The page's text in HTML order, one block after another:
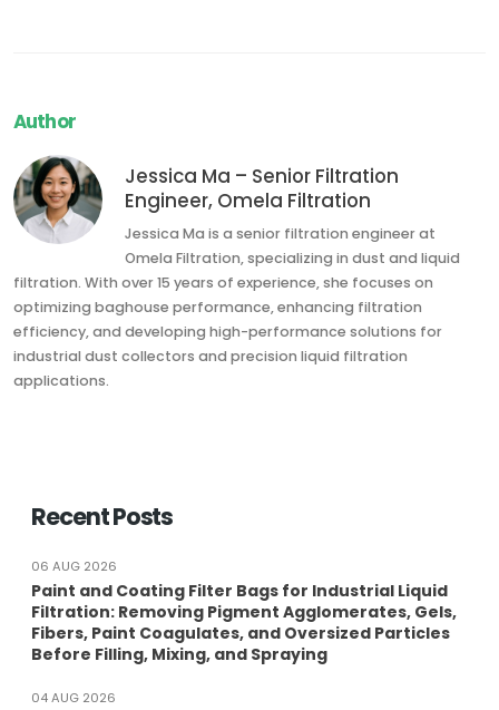
Author
Jessica Ma – Senior Filtration
Engineer, Omela Filtration
Jessica Ma is a senior filtration engineer at
Omela Filtration, specializing in dust and liquid
filtration. With over 15 years of experience, she focuses on
optimizing baghouse performance, enhancing filtration
efficiency, and developing high-performance solutions for
industrial dust collectors and precision liquid filtration
applications.
Recent Posts
06 AUG 2026
Paint and Coating Filter Bags for Industrial Liquid
Filtration: Removing Pigment Agglomerates, Gels,
Fibers, Paint Coagulates, and Oversized Particles
Before Filling, Mixing, and Spraying
04 AUG 2026